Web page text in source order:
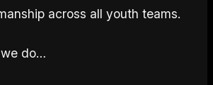
across all youth teams.
do…